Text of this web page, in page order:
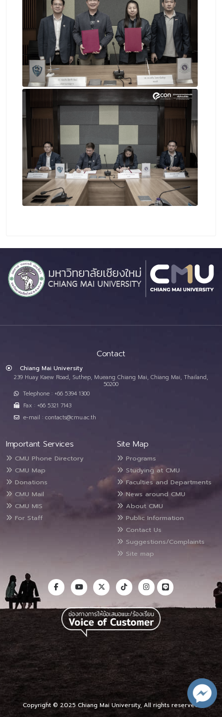
Contact
Chiang Mai University
239 Huay Kaew Road, Suthep, Mueang Chiang Mai, Chiang Mai, Thailand,
50200
Telephone : +66 5394 1300
Fax : +66 5321 7143
e-mail : contacts@cmu.ac.th
Important Services
CMU Phone Directory
CMU Map
Donations
CMU Mail
CMU MIS
For Staff
Site Map
Programs
Studying at CMU
Faculties and Departments
News around CMU
About CMU
Public Information
Contact Us
Suggestions/Complaints
Site map
Copyright © 2025 Chiang Mai University, All rights reserved.